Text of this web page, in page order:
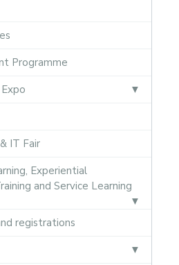
Programme
IT Fair
Experiential
and Service Learning
registrations